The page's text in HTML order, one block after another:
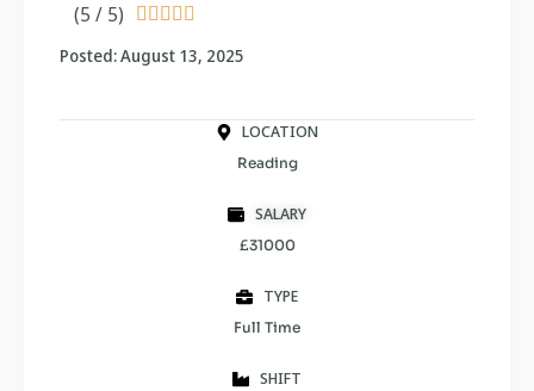
(5 / 5)     
Posted: August 13, 2025
LOCATION
Reading
SALARY
£31000
TYPE
Full Time
SHIFT